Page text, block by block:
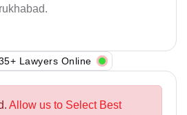
Lawyers Online
Allow us to Select Best